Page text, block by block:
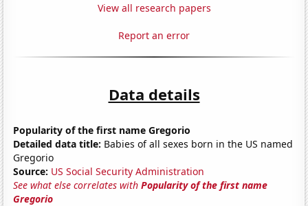
View all research papers
Report an error
Data details
Popularity of the first name Gregorio
Detailed data title: Babies of all sexes born in the US named
Gregorio
Source: US Social Security Administration
See what else correlates withPopularity of the first name
Gregorio